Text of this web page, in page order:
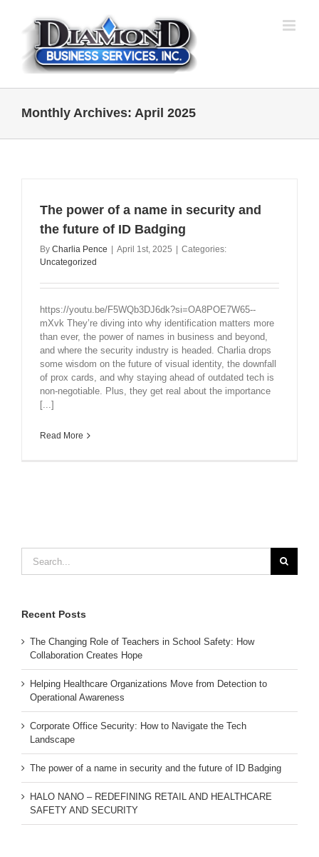
content
Monthly Archives: April 2025
The power of a name in security and
the future of ID Badging
By Charlia Pence April 1st, 2025
Categories:
Uncategorized
https://youtu.be/F5WQb3DJ6dk?si=OA8POE7W65--
mXvk They’re diving into why identification matters more
than ever, the power of names in business and beyond,
and where the security industry is headed. Charlia drops
some wisdom on the future of visual identity, the downfall
of prox cards, and why staying ahead of outdated tech is
non-negotiable. Plus, they get real about the importance
[...]
Read More
for:
Recent Posts
The Changing Role of Teachers in School Safety: How
Collaboration Creates Hope
Helping Healthcare Organizations Move from Detection to
Operational Awareness
Corporate Office Security: How to Navigate the Tech
Landscape
The power of a name in security and the future of ID Badging
HALO NANO – REDEFINING RETAIL AND HEALTHCARE
SAFETY AND SECURITY